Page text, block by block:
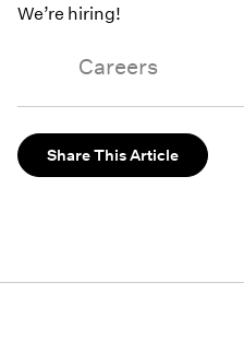
We’re hiring!
Careers
Share This Article